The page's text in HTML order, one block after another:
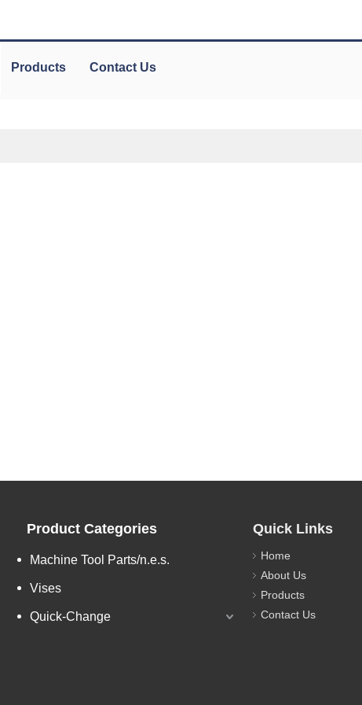
Products Contact Us
Product Categories
Machine Tool Parts/n.e.s.
Vises
Quick-Change
Quick Links
Home
About Us
Products
Contact Us